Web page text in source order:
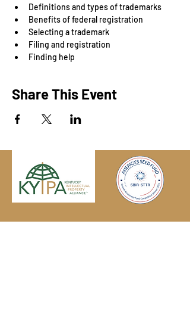
Definitions and types of trademarks
Benefits of federal registration
Selecting a trademark
Filing and registration
Finding help
Share This Event
Engage with us online, on social media,